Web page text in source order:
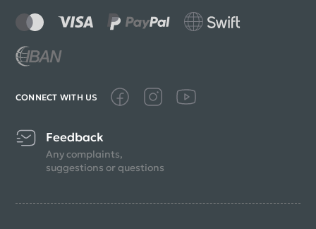
CONNECT WITH US
Feedback
Any complaints,
suggestions or questions